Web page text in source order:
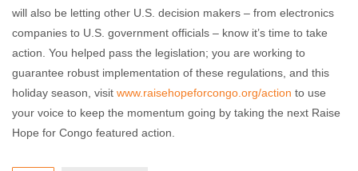
will also be letting other U.S. decision makers – from electronics
companies to U.S. government officials – know it’s time to take
action. You helped pass the legislation; you are working to
guarantee robust implementation of these regulations, and this
holiday season, visit www.raisehopeforcongo.org/action to use
your voice to keep the momentum going by taking the next Raise
Hope for Congo featured action.